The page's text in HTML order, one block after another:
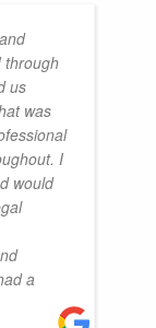
through
us
was
I
would
a